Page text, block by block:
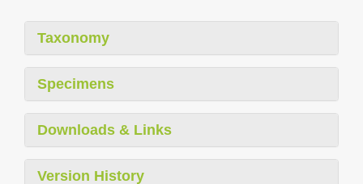
Taxonomy
Specimens
Downloads & Links
Version History